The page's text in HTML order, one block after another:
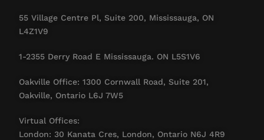
55 Village Centre Pl, Suite 200, Mississauga, ON
L4Z1V9
1-2355 Derry Road E Mississauga. ON L5S1V6
Oakville Office: 1300 Cornwall Road, Suite 201,
Oakville, Ontario L6J 7W5
Virtual Offices:
London: 30 Kanata Cres, London, Ontario N6J 4R9